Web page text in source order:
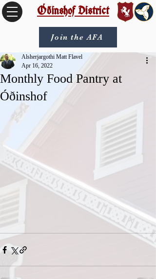
Óðinshof District
Join the AFA
Monthly Food Pantry at
Óðinshof
Alsherjargothi Matt Flavel
Apr 16, 2022